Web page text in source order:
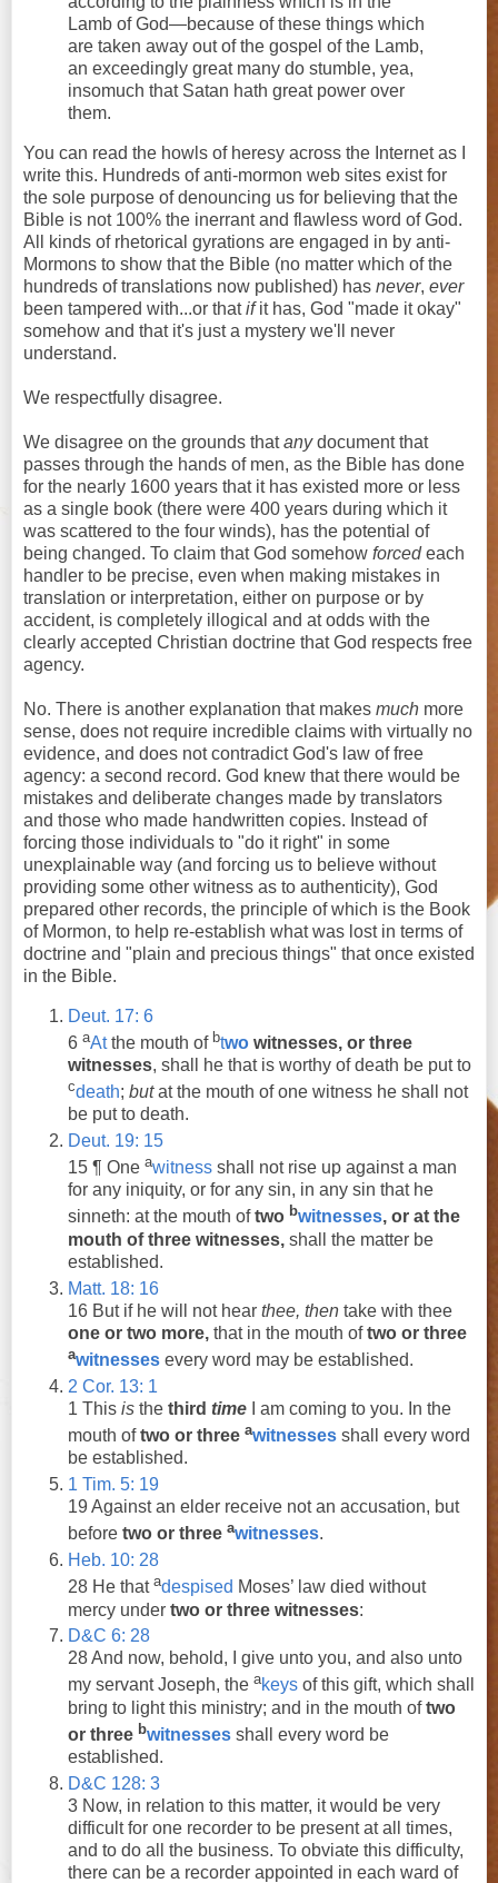
Lamb of God—because of these things which
are taken away out of the gospel of the Lamb,
an exceedingly great many do stumble, yea,
insomuch that Satan hath great power over
them.
You can read the howls of heresy across the Internet as I
write this. Hundreds of anti-mormon web sites exist for
the sole purpose of denouncing us for believing that the
Bible is not 100% the inerrant and flawless word of God.
All kinds of rhetorical gyrations are engaged in by anti-
Mormons to show that the Bible (no matter which of the
hundreds of translations now published) has never, ever
been tampered with...or thatifit has, God "made it okay"
somehow and that it's just a mystery we'll never
understand.
We respectfully disagree.
We disagree on the grounds thatanydocument that
passes through the hands of men, as the Bible has done
for the nearly 1600 years that it has existed more or less
as a single book (there were 400 years during which it
was scattered to the four winds), has the potential of
being changed. To claim that God somehow forcedeach
handler to be precise, even when making mistakes in
translation or interpretation, either on purpose or by
accident, is completely illogical and at odds with the
clearly accepted Christian doctrine that God respects free
agency.
No. There is another explanation that makes much more
sense, does not require incredible claims with virtually no
evidence, and does not contradict God's law of free
agency: a second record. God knew that there would be
mistakes and deliberate changes made by translators
and those who made handwritten copies. Instead of
forcing those individuals to "do it right" in some
unexplainable way (and forcing us to believe without
providing some other witness as to authenticity), God
prepared other records, the principle of which is the Book
of Mormon, to help re-establish what was lost in terms of
doctrine and "plain and precious things" that once existed
in the Bible.
Deut. 17: 6
6 aAtthe mouth of btwo witnesses, or three
witnesses, shall he that is worthy of death be put to
cdeath; butat the mouth of one witness he shall not
be put to death.
Deut. 19: 15
15 ¶ One awitness shall not rise up against a man
for any iniquity, or for any sin, in any sin that he
sinneth: at the mouth oftwo bwitnesses, or at the
mouth ofthree witnesses, shall the matter be
established.
Matt. 18: 16
16 But if he will not hear thee, then take with thee
one or two more, that in the mouth oftwo or three
awitnesses every word may be established.
2 Cor. 13: 1
1 This is the third time I am coming to you. In the
mouth oftwo or three awitnesses shall every word
be established.
1 Tim. 5: 19
19 Against an elder receive not an accusation, but
before two or three awitnesses.
Heb. 10: 28
28 He that adespised Moses’ law died without
mercy under two or three witnesses:
D&C 6: 28
28 And now, behold, I give unto you, and also unto
my servant Joseph, the akeys of this gift, which shall
bring to light this ministry; and in the mouth oftwo
or three bwitnesses shall every word be
established.
D&C 128: 3
3 Now, in relation to this matter, it would be very
difficult for one recorder to be present at all times,
and to do all the business. To obviate this difficulty,
there can be a recorder appointed in each ward of